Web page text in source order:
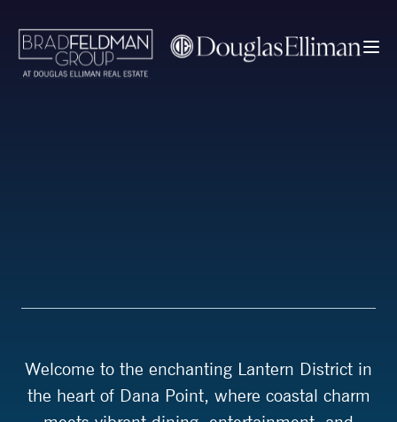
Welcome to the enchanting Lantern District in
the heart of Dana Point, where coastal charm